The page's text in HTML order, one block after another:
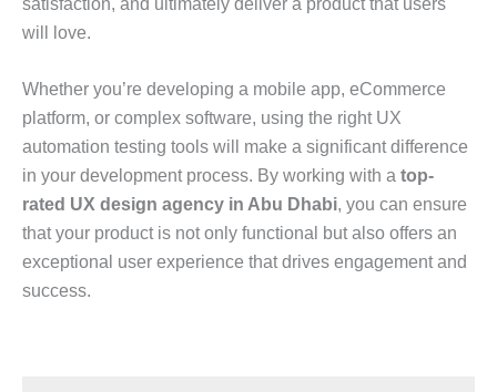
will love.
Whether you’re developing a mobile app, eCommerce
platform, or complex software, using the right UX
automation testing tools will make a significant difference
in your development process. By working with a top-
rated UX design agency in Abu Dhabi, you can ensure
that your product is not only functional but also offers an
exceptional user experience that drives engagement and
success.